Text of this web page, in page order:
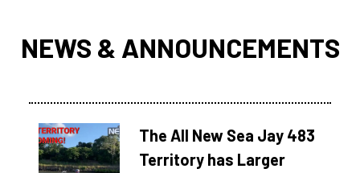
NEWS & ANNOUNCEMENTS
The All New Sea Jay 483
Territory has Larger